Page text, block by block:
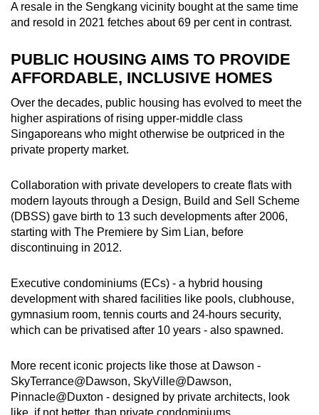
A resale in the Sengkang vicinity bought at the same time
and resold in 2021 fetches about 69 per cent in contrast.
PUBLIC HOUSING AIMS TO PROVIDE
AFFORDABLE, INCLUSIVE HOMES
Over the decades, public housing has evolved to meet the
higher aspirations of rising upper-middle class
Singaporeans who might otherwise be outpriced in the
private property market.
Collaboration with private developers to create flats with
modern layouts through a Design, Build and Sell Scheme
(DBSS) gave birth to 13 such developments after 2006,
starting with The Premiere by Sim Lian, before
discontinuing in 2012.
Executive condominiums (ECs) - a hybrid housing
development with shared facilities like pools, clubhouse,
gymnasium room, tennis courts and 24-hours security,
which can be privatised after 10 years - also spawned.
More recent iconic projects like those at Dawson -
SkyTerrance@Dawson, SkyVille@Dawson,
Pinnacle@Duxton - designed by private architects, look